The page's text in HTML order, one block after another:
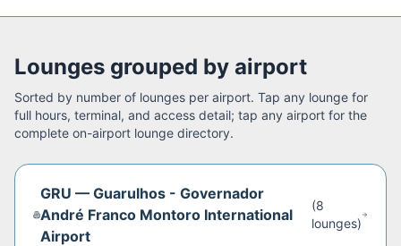
Lounges grouped by airport
Sorted by number of lounges per airport. Tap any lounge for
full hours, terminal, and access detail; tap any airport for the
complete on-airport lounge directory.
GRU —Guarulhos - Governador
André Franco Montoro International
Airport
(8
lounges)